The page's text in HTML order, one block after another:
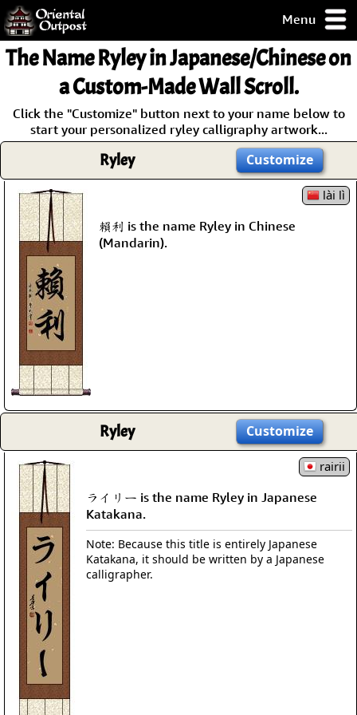
Menu
but you
some of my
Guarantee!
The NameRyleyin Japanese/Chinese on
a Custom-Made Wall Scroll.
Click the "Customize" button next to your name below to
start your personalized ryley calligraphy artwork...
Ryley Customize
lài lì
賴利 is the name Ryley in Chinese
(Mandarin).
Ryley Customize
rairii
ライリー is the name Ryley in Japanese
Katakana.
Note: Because this title is entirely Japanese
Katakana, it should be written by a Japanese
calligrapher.